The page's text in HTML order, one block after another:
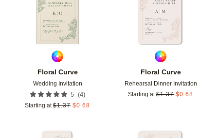
Floral Curve
Wedding Invitation
5 (4)
Starting at $1.37 $0.68
Floral Curve
Rehearsal Dinner Invitation
Starting at $1.37 $0.68